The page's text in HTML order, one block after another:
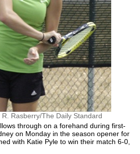
Rasberry/The Daily Standard
through on a forehand during first-
on Monday in the season opener for
with Katie Pyle to win their match 6-0,